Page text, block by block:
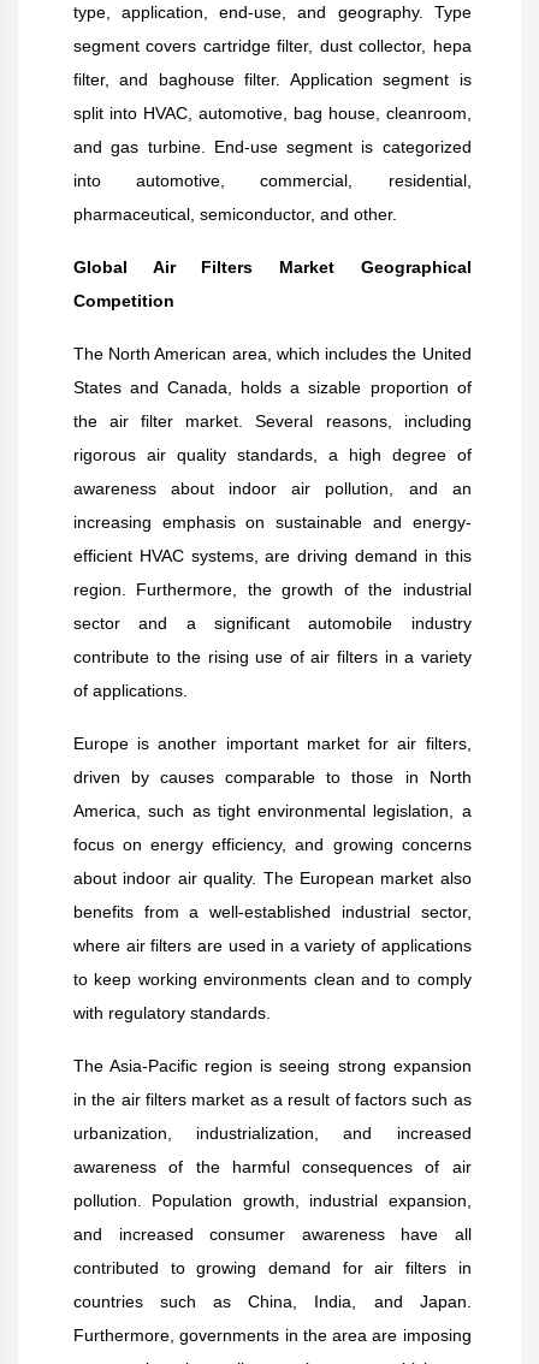
type, application, end-use, and geography. Type
segment covers cartridge filter, dust collector, hepa
filter, and baghouse filter. Application segment is
split into HVAC, automotive, bag house, cleanroom,
and gas turbine. End-use segment is categorized
into automotive, commercial, residential,
pharmaceutical, semiconductor, and other.
Global Air Filters Market Geographical
Competition
The North American area, which includes the United
States and Canada, holds a sizable proportion of
the air filter market. Several reasons, including
rigorous air quality standards, a high degree of
awareness about indoor air pollution, and an
increasing emphasis on sustainable and energy-
efficient HVAC systems, are driving demand in this
region. Furthermore, the growth of the industrial
sector and a significant automobile industry
contribute to the rising use of air filters in a variety
of applications.
Europe is another important market for air filters,
driven by causes comparable to those in North
America, such as tight environmental legislation, a
focus on energy efficiency, and growing concerns
about indoor air quality. The European market also
benefits from a well-established industrial sector,
where air filters are used in a variety of applications
to keep working environments clean and to comply
with regulatory standards.
The Asia-Pacific region is seeing strong expansion
in the air filters market as a result of factors such as
urbanization, industrialization, and increased
awareness of the harmful consequences of air
pollution. Population growth, industrial expansion,
and increased consumer awareness have all
contributed to growing demand for air filters in
countries such as China, India, and Japan.
Furthermore, governments in the area are imposing